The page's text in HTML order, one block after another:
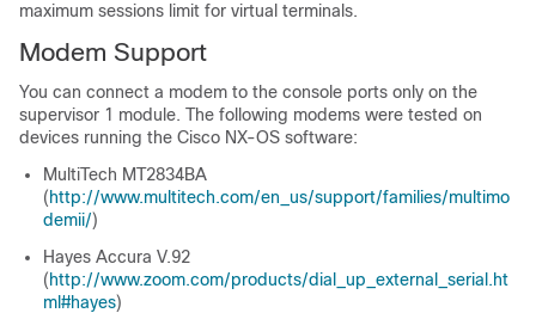
maximum sessions limit for virtual terminals.
Modem Support
You can connect a modem to the console ports only on the
supervisor 1 module. The following modems were tested on
devices running the Cisco NX-OS software:
MultiTech MT2834BA
(http://www.multitech.com/en_us/support/families/multimo
demii/)
Hayes Accura V.92
(http://www.zoom.com/products/dial_up_external_serial.ht
ml#hayes)